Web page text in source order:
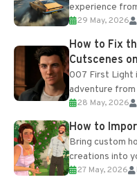
experience
optional online
progression
29 May, 2026
How to Fix
Cutscenes
007 First Light
adventure
of the studio’s
28 May, 2026
How to
Bring custom
creations into
Add Imported
27 May, 2026